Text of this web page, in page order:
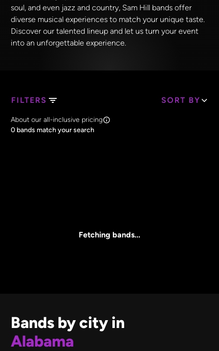
soul, and even jazz and country, Sam Hill bands offer
diverse musical experiences to match your unique taste.
Discover our talented lineup and let us turn your event
into an unforgettable experience.
FILTERS SORT BY
Search Band Names
About our all-inclusive pricing
0 bands match your search
Fetching bands...
Bands by city in
Alabama